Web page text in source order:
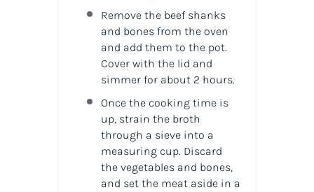
Remove the beef shanks
and bones from the oven
and add them to the pot.
Cover with the lid and
simmer for about 2 hours.
Once the cooking time is
up, strain the broth
through a sieve into a
measuring cup. Discard
the vegetables and bones,
and set the meat aside in a